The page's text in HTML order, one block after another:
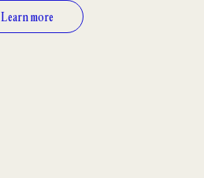
Learn more